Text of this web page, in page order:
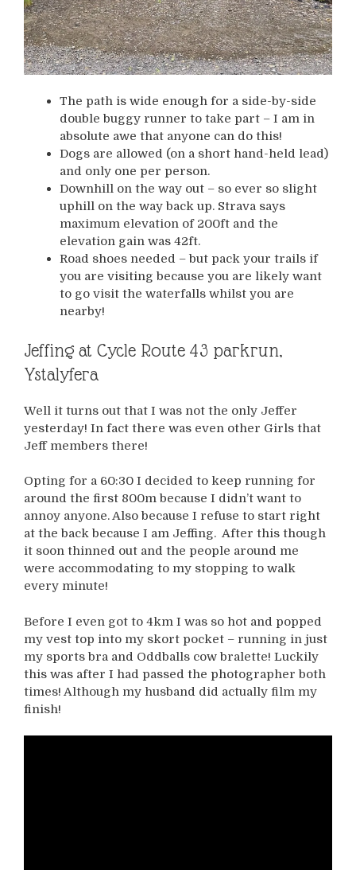
The path is wide enough for a side-by-side
double buggy runner to take part – I am in
absolute awe that anyone can do this!
Dogs are allowed (on a short hand-held lead)
and only one per person.
Downhill on the way out – so ever so slight
uphill on the way back up. Strava says
maximum elevation of 200ft and the
elevation gain was 42ft.
Road shoes needed – but pack your trails if
you are visiting because you are likely want
to go visit the waterfalls whilst you are
nearby!
Jeffing at Cycle Route 43 parkrun,
Ystalyfera
Well it turns out that I was not the only Jeffer
yesterday! In fact there was even other Girls that
Jeff members there!
Opting for a 60:30 I decided to keep running for
around the first 800m because I didn’t want to
annoy anyone. Also because I refuse to start right
at the back because I am Jeffing. After this though
it soon thinned out and the people around me
were accommodating to my stopping to walk
every minute!
Before I even got to 4km I was so hot and popped
my vest top into my skort pocket – running in just
my sports bra and Oddballs cow bralette! Luckily
this was after I had passed the photographer both
times! Although my husband did actually film my
finish!